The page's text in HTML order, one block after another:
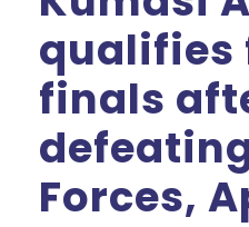
qualifies
finals
Forces,